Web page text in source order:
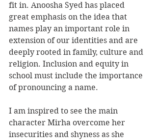
fit in. Anoosha Syed has placed
great emphasis on the idea that
names play an important role in
extension of our identities and are
deeply rooted in family, culture and
religion. Inclusion and equity in
school must include the importance
of pronouncing a name.
I am inspired to see the main
character Mirha overcome her
insecurities and shyness as she